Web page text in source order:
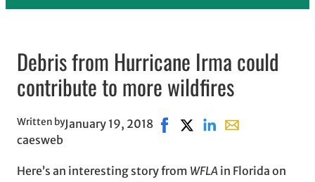
Debris from Hurricane Irma could
contribute to more wildfires
Written by
caesweb
January 19, 2018 Share on Facebook, opens in
Share on X, opens in new
Share on LinkedIn
Share with
Here’s an interesting story from WFLA in Florida on